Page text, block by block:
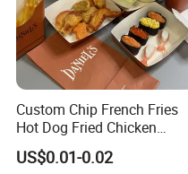
How To Process
Custom Chip French Fries
Hot Dog Fried Chicken
Hamburger Packaging Box
US$0.01-0.02